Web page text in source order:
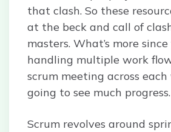
that clash. So these
at the beck and call of
masters. What’s more
handling multiple work
scrum meeting across
going to see much progress.
Scrum revolves around